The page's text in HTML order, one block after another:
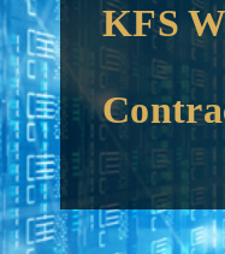
KFS